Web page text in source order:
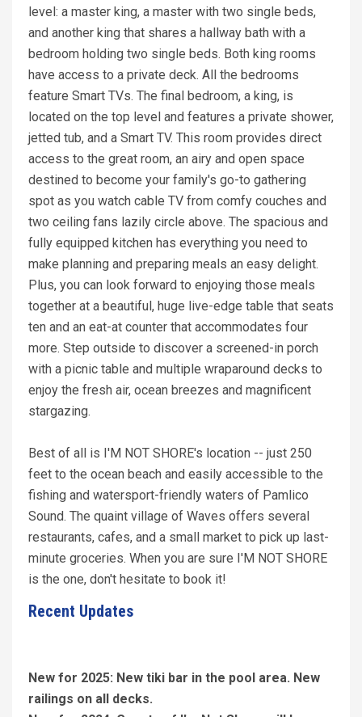
level: a master king, a master with two single beds,
and another king that shares a hallway bath with a
bedroom holding two single beds. Both king rooms
have access to a private deck. All the bedrooms
feature Smart TVs. The final bedroom, a king, is
located on the top level and features a private shower,
jetted tub, and a Smart TV. This room provides direct
access to the great room, an airy and open space
destined to become your family's go-to gathering
spot as you watch cable TV from comfy couches and
two ceiling fans lazily circle above. The spacious and
fully equipped kitchen has everything you need to
make planning and preparing meals an easy delight.
Plus, you can look forward to enjoying those meals
together at a beautiful, huge live-edge table that seats
ten and an eat-at counter that accommodates four
more. Step outside to discover a screened-in porch
with a picnic table and multiple wraparound decks to
enjoy the fresh air, ocean breezes and magnificent
stargazing.
Best of all is I'M NOT SHORE's location -- just 250
feet to the ocean beach and easily accessible to the
fishing and watersport-friendly waters of Pamlico
Sound. The quaint village of Waves offers several
restaurants, cafes, and a small market to pick up last-
minute groceries. When you are sure I'M NOT SHORE
is the one, don't hesitate to book it!
Recent Updates
New for 2025: New tiki bar in the pool area. New
railings on all decks.